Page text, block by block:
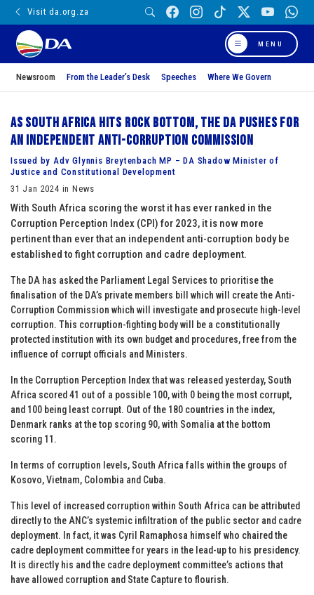
Visit da.org.za
MENU
Newsroom From the Leader’s Desk Speeches Where We Govern
As South Africa hits rock bottom, the DA pushes for
an independent Anti-Corruption Commission
Issued by Adv Glynnis Breytenbach MP – DA Shadow Minister of
Justice and Constitutional Development
31 Jan 2024 in News
With South Africa scoring the worst it has ever ranked in the
Corruption Perception Index (CPI) for 2023, it is now more
pertinent than ever that an independent anti-corruption body be
established to fight corruption and cadre deployment.
The DA has asked the Parliament Legal Services to prioritise the
finalisation of the DA’s private members bill which will create the Anti-
Corruption Commission which will investigate and prosecute high-level
corruption. This corruption-fighting body will be a constitutionally
protected institution with its own budget and procedures, free from the
influence of corrupt officials and Ministers.
In the Corruption Perception Index that was released yesterday, South
Africa scored 41 out of a possible 100, with 0 being the most corrupt,
and 100 being least corrupt. Out of the 180 countries in the index,
Denmark ranks at the top scoring 90, with Somalia at the bottom
scoring 11.
In terms of corruption levels, South Africa falls within the groups of
Kosovo, Vietnam, Colombia and Cuba.
This level of increased corruption within South Africa can be attributed
directly to the ANC’s systemic infiltration of the public sector and cadre
deployment. In fact, it was Cyril Ramaphosa himself who chaired the
cadre deployment committee for years in the lead-up to his presidency.
It is directly his and the cadre deployment committee’s actions that
have allowed corruption and State Capture to flourish.